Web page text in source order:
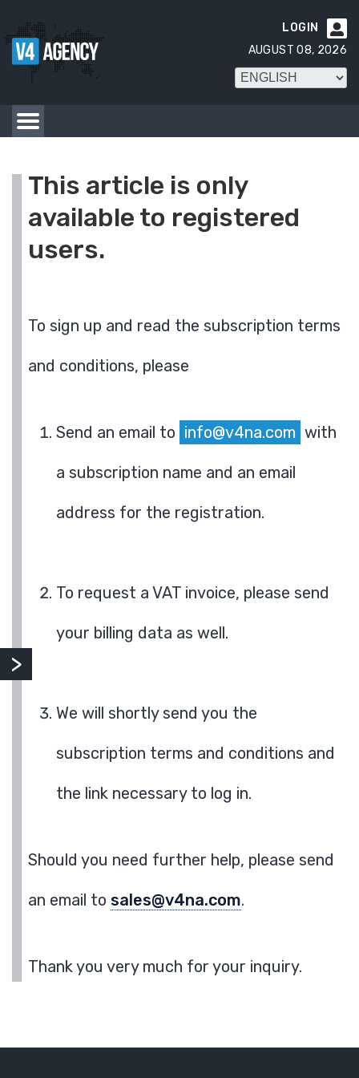

LOGIN
AUGUST 08, 2026
This article is only
available to registered
users.
To sign up and read the subscription terms
and conditions, please
Send an email to info@v4na.com with
a subscription name and an email
address for the registration.
To request a VAT invoice, please send
your billing data as well.
We will shortly send you the
subscription terms and conditions and
the link necessary to log in.
Should you need further help, please send
an email to sales@v4na.com.
Thank you very much for your inquiry.